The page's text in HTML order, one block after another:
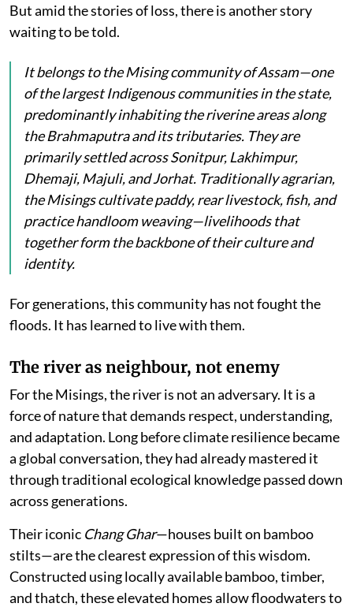
But amid the stories of loss, there is another story
waiting to be told.
It belongs to the Mising community of Assam—one
of the largest Indigenous communities in the state,
predominantly inhabiting the riverine areas along
the Brahmaputra and its tributaries. They are
primarily settled across Sonitpur, Lakhimpur,
Dhemaji, Majuli, and Jorhat. Traditionally agrarian,
the Misings cultivate paddy, rear livestock, fish, and
practice handloom weaving—livelihoods that
together form the backbone of their culture and
identity.
For generations, this community has not fought the
floods. It has learned to live with them.
The river as neighbour, not enemy
For the Misings, the river is not an adversary. It is a
force of nature that demands respect, understanding,
and adaptation. Long before climate resilience became
a global conversation, they had already mastered it
through traditional ecological knowledge passed down
across generations.
Their iconic Chang Ghar—houses built on bamboo
stilts—are the clearest expression of this wisdom.
Constructed using locally available bamboo, timber,
and thatch, these elevated homes allow floodwaters to